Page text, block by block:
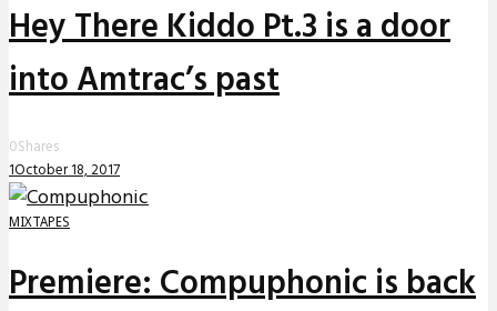
Hey There Kiddo Pt.3 is a door
into Amtrac’s past
0Shares
1October 18, 2017
MIXTAPES
Premiere: Compuphonic is back